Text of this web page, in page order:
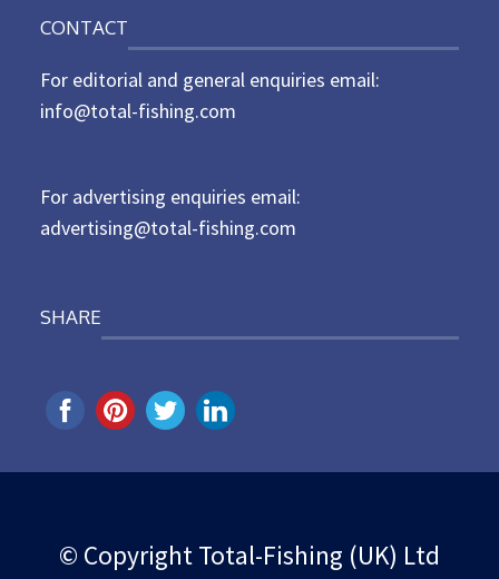
t
e
d
CONTACT
For editorial and general enquiries email:
info@total-fishing.com
For advertising enquiries email:
advertising@total-fishing.com
SHARE
© Copyright Total-Fishing (UK) Ltd